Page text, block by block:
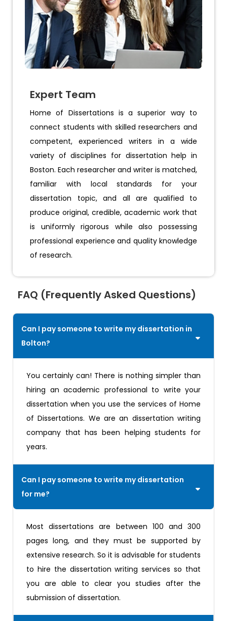
Expert Team
Home of Dissertations is a superior way to
connect students with skilled researchers and
competent, experienced writers in a wide
variety of disciplines for dissertation help in
Boston. Each researcher and writer is matched,
familiar with local standards for your
dissertation topic, and all are qualified to
produce original, credible, academic work that
is uniformly rigorous while also possessing
professional experience and quality knowledge
of research.
FAQ (Frequently Asked Questions)
Can I pay someone to write my dissertation in
Bolton?
You certainly can! There is nothing simpler than
hiring an academic professional to write your
dissertation when you use the services of Home
of Dissertations. We are an dissertation writing
company that has been helping students for
years.
Can I pay someone to write my dissertation
for me?
Most dissertations are between 100 and 300
pages long, and they must be supported by
extensive research. So it is advisable for students
to hire the dissertation writing services so that
you are able to clear you studies after the
submission of dissertation.